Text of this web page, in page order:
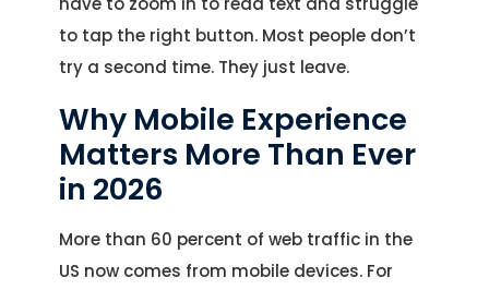
to tap the right button. Most people don’t
try a second time. They just leave.
Why Mobile Experience
Matters More Than Ever
in 2026
More than 60 percent of web traffic in the
US now comes from mobile devices. For